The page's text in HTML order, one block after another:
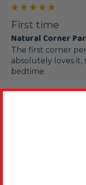
First time
Natural Corner
The first corner
absolutely loves
bedtime.
Reply: